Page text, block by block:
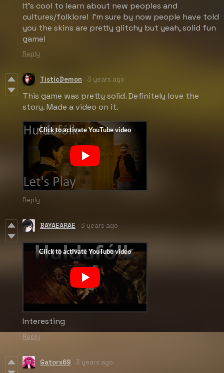
It's cool to learn about new peoples and
cultures/folklore! I'm sure by now people have told
you the skins are pretty glitchy but yeah, solid fun
game!
Reply
TisticDemon 3 years ago
This game was pretty solid. Definitely love the
story. Made a video on it.
Reply
BAYAEARAE 3 years ago
Interesting
Reply
Gators69 3 years ago